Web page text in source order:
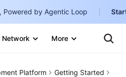
Powered by Agentic Loop
Network More
Marketplace
Platform
Getting Started